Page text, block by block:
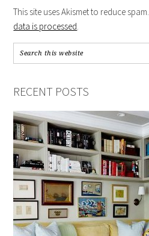
This site uses Akismet to reduce spam.
data is processed.
RECENT POSTS